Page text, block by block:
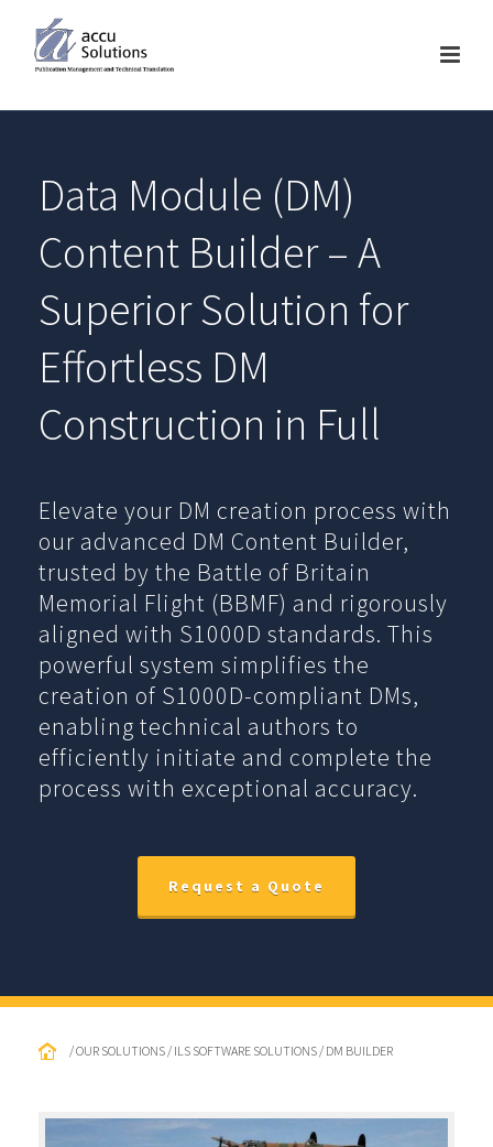
Data Module (DM)
Content Builder – A
Superior Solution for
Effortless DM
Construction in Full
Elevate your DM creation process with
our advanced DM Content Builder,
trusted by the Battle of Britain
Memorial Flight (BBMF) and rigorously
aligned with S1000D standards. This
powerful system simplifies the
creation of S1000D-compliant DMs,
enabling technical authors to
efficiently initiate and complete the
process with exceptional accuracy.
Request a Quote
/ OUR SOLUTIONS / ILS SOFTWARE SOLUTIONS / DM BUILDER